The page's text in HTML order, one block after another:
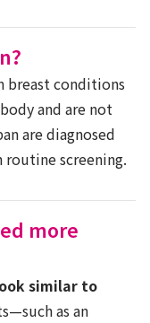
breast conditions
and are not
are diagnosed
routine screening.
more
similar to
as an